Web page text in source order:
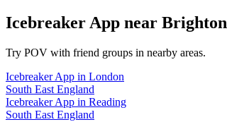
Icebreaker App near Brighton
Try POV with friend groups in nearby areas.
Icebreaker App in London
South East England
Icebreaker App in Reading
South East England